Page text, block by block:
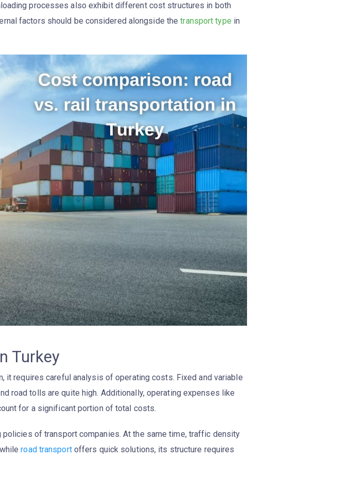
processes also exhibit different cost structures in both
factors should be considered alongside thetransport type in
Turkey
requires careful analysis of operating costs. Fixed and variable
road tolls are quite high. Additionally, operating expenses like
for a significant portion of total costs.
of transport companies. At the same time, traffic density
road transportoffers quick solutions, its structure requires